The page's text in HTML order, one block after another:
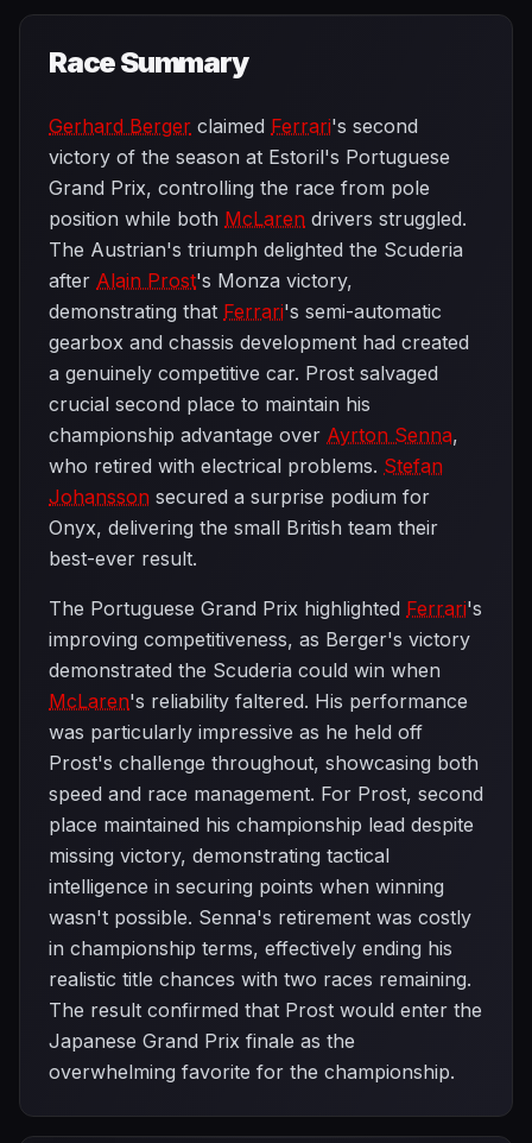
Race Summary
Gerhard Berger claimed Ferrari's second
victory of the season at Estoril's Portuguese
Grand Prix, controlling the race from pole
position while both McLaren drivers struggled.
The Austrian's triumph delighted the Scuderia
after Alain Prost's Monza victory,
demonstrating that Ferrari's semi-automatic
gearbox and chassis development had created
a genuinely competitive car. Prost salvaged
crucial second place to maintain his
championship advantage over Ayrton Senna,
who retired with electrical problems. Stefan
Johansson secured a surprise podium for
Onyx, delivering the small British team their
best-ever result.
The Portuguese Grand Prix highlighted Ferrari's
improving competitiveness, as Berger's victory
demonstrated the Scuderia could win when
McLaren's reliability faltered. His performance
was particularly impressive as he held off
Prost's challenge throughout, showcasing both
speed and race management. For Prost, second
place maintained his championship lead despite
missing victory, demonstrating tactical
intelligence in securing points when winning
wasn't possible. Senna's retirement was costly
in championship terms, effectively ending his
realistic title chances with two races remaining.
The result confirmed that Prost would enter the
Japanese Grand Prix finale as the
overwhelming favorite for the championship.